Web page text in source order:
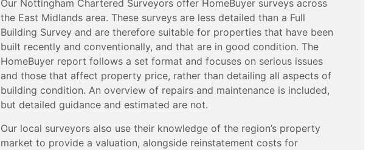
Our Nottingham Chartered Surveyors offer HomeBuyer surveys across
the East Midlands area. These surveys are less detailed than a Full
Building Survey and are therefore suitable for properties that have been
built recently and conventionally, and that are in good condition. The
HomeBuyer report follows a set format and focuses on serious issues
and those that affect property price, rather than detailing all aspects of
building condition. An overview of repairs and maintenance is included,
but detailed guidance and estimated are not.
Our local surveyors also use their knowledge of the region’s property
market to provide a valuation, alongside reinstatement costs for